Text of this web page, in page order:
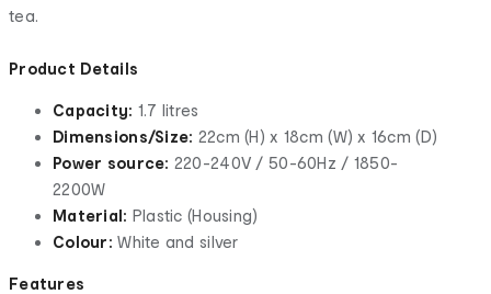
tea.
Product Details
Capacity: 1.7 litres
Dimensions/Size: 22cm (H) x 18cm (W) x 16cm (D)
Power source: 220-240V / 50-60Hz / 1850-
2200W
Material: Plastic (Housing)
Colour: White and silver
Features